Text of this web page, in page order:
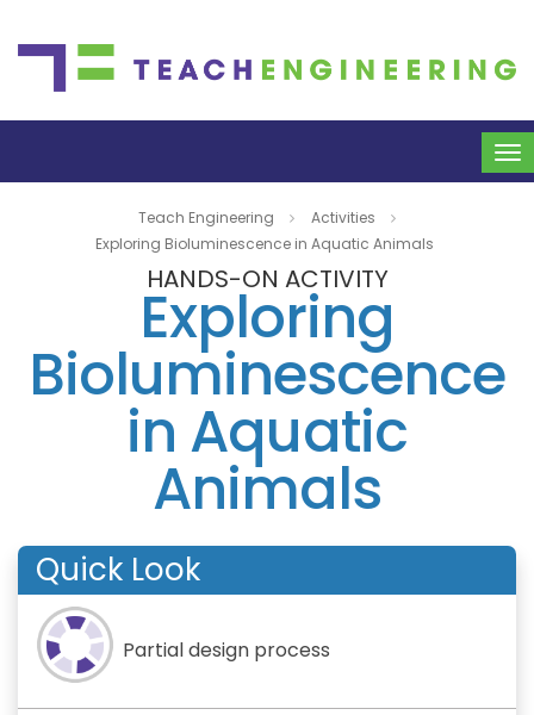
Teach Engineering
Activities
Exploring Bioluminescence in Aquatic Animals
HANDS-ON ACTIVITY
Exploring
Bioluminescence
in Aquatic
Animals
Quick Look
Partial design process